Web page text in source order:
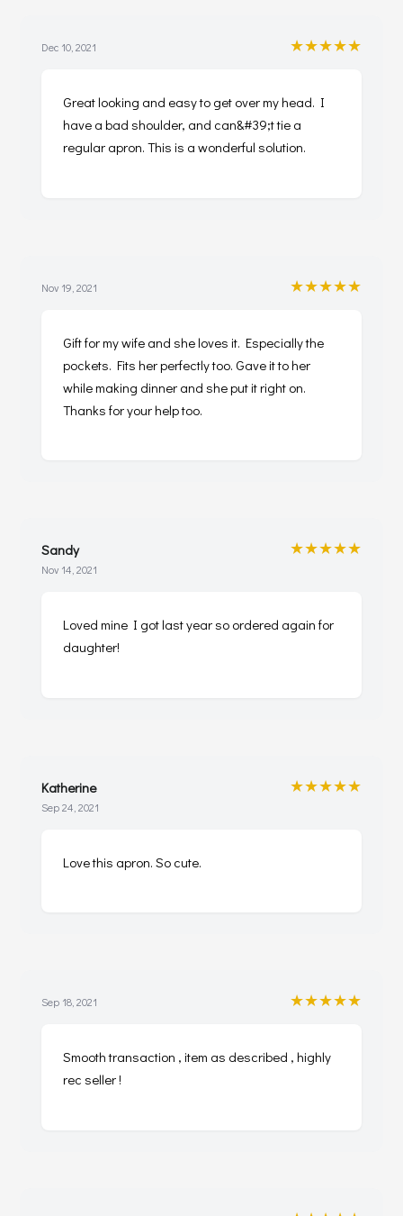
Dec 10, 2021 ★★★★★
Great looking and easy to get over my head. I
have a bad shoulder, and can&#39;t tie a
regular apron. This is a wonderful solution.
Nov 19, 2021 ★★★★★
Gift for my wife and she loves it. Especially the
pockets. Fits her perfectly too. Gave it to her
while making dinner and she put it right on.
Thanks for your help too.
Sandy
Nov 14, 2021
★★★★★
Loved mine I got last year so ordered again for
daughter!
Katherine
Sep 24, 2021
★★★★★
Love this apron. So cute.
Sep 18, 2021 ★★★★★
Smooth transaction , item as described , highly
rec seller !